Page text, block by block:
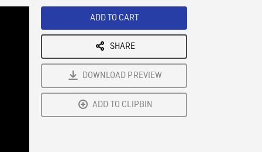
ADD TO CART
SHARE
DOWNLOAD PREVIEW
ADD TO CLIPBIN